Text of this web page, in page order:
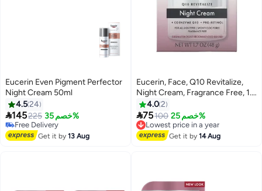
Eucerin Even Pigment Perfector
Night Cream 50ml
4.524
145225 خصم 35%
Free Delivery
Free Delivery
Get it by13 Aug
Eucerin, Face, Q10 Revitalize,
Night Cream, Fragrance Free, 1.7
fl oz (48 g)
4.02
75100 خصم 25%
Lowest price in a year
Free Delivery
Lowest price in a year
Get it by14 Aug